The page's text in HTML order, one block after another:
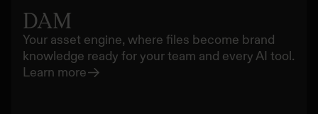
DAM
Your asset engine, where files become brand
knowledge ready for your team and every AI tool.
Learn more